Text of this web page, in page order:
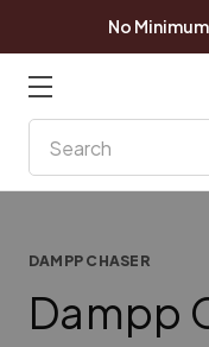
No
DAMPP CHASER
Dampp